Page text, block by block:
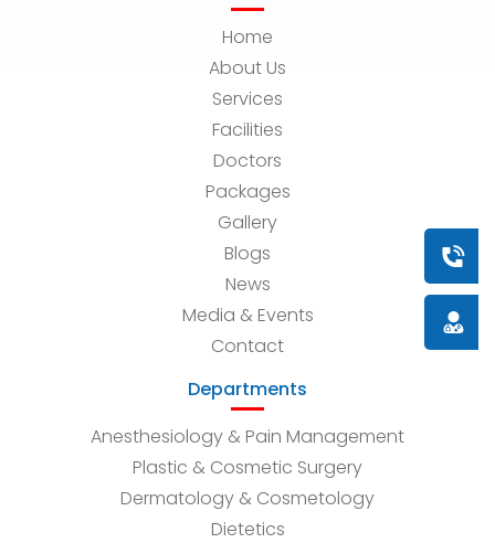
Book
Home
About Us
Services
Facilities
Doctors
Packages
Gallery
Blogs
News
Media & Events
Contact
Departments
Anesthesiology & Pain Management
Plastic & Cosmetic Surgery
Dermatology & Cosmetology
Dietetics